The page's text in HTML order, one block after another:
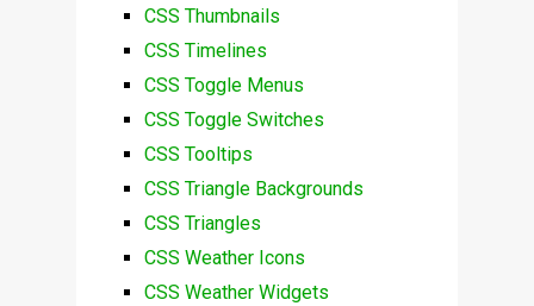
CSS Thumbnails
CSS Timelines
CSS Toggle Menus
CSS Toggle Switches
CSS Tooltips
CSS Triangle Backgrounds
CSS Triangles
CSS Weather Icons
CSS Weather Widgets